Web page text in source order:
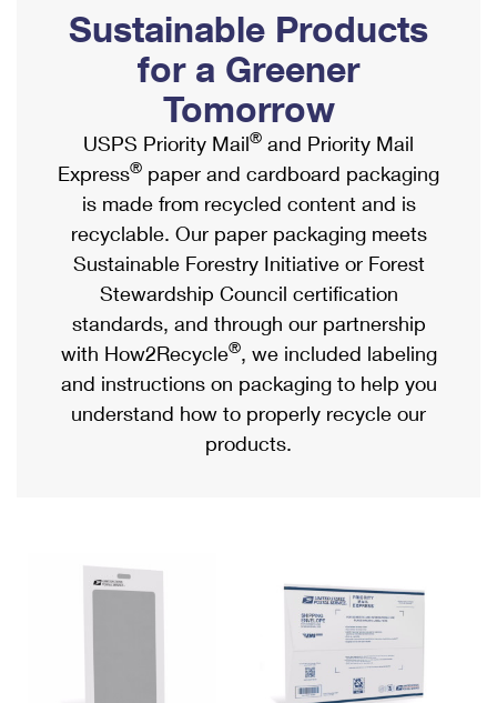
Ship to USPS Smart Locker
Label Broker
Custom Mail, Cards, & Envelopes
Postage Prices
Mail & Shipping Services
Priority Mail Express
Priority Mail
USPS Ground Advantage
First-Class Mail
Military & Diplomatic Mail
Filing a Claim
Mailbox Guidelines
Mail for the Deceased
Political Mail
Promotions & Incentives
Informed Delivery Marketing
USPS Connect
eCommerce
Local
Postage Options
Verifying Postage
Returns Services
Shipping Internationally Online
International Insurance & Extra Services
Completing Customs Forms
Military & Diplomatic Mail
Passports
Comparing International Shipping
Services
Priority Mail Express International
Priority Mail International
Requesting an International Refund
Sustainable Products
for a Greener
Tomorrow
USPS Priority Mail® and Priority Mail
Express® paper and cardboard packaging
is made from recycled content and is
recyclable. Our paper packaging meets
Sustainable Forestry Initiative or Forest
Stewardship Council certification
standards, and through our partnership
with How2Recycle®, we included labeling
and instructions on packaging to help you
understand how to properly recycle our
products.